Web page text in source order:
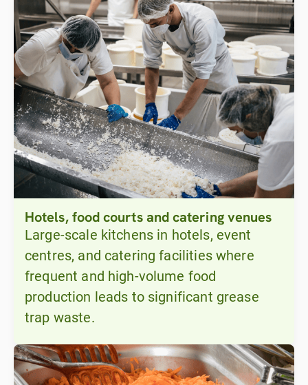
Hotels, food courts and catering venues
Large-scale kitchens in hotels, event
centres, and catering facilities where
frequent and high-volume food
production leads to significant grease
trap waste.